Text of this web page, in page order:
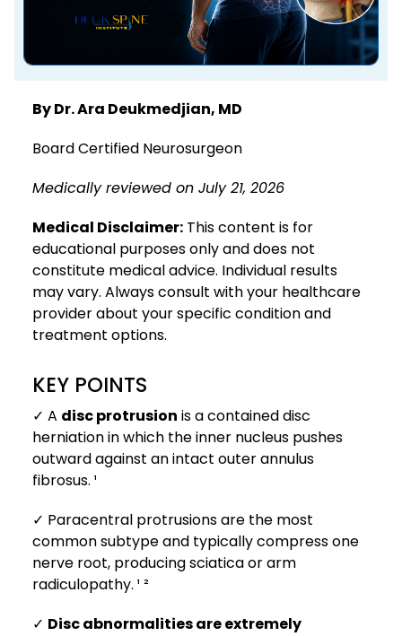
By Dr. Ara Deukmedjian, MD
Board Certified Neurosurgeon
Medically reviewed on July 21, 2026
Medical Disclaimer: This content is for
educational purposes only and does not
constitute medical advice. Individual results
may vary. Always consult with your healthcare
provider about your specific condition and
treatment options.
KEY POINTS
✓ A disc protrusion is a contained disc
herniation in which the inner nucleus pushes
outward against an intact outer annulus
fibrosus. ¹
✓ Paracentral protrusions are the most
common subtype and typically compress one
nerve root, producing sciatica or arm
radiculopathy. ¹ ²
✓ Disc abnormalities are extremely